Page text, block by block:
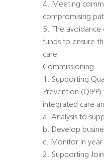
4. Meeting
compromising
5. The
funds to ensure
care
Commissioning
1. Supporting
Prevention
integrated care
a. Analysis to
b. Develop
c. Monitor In
2. Supporting